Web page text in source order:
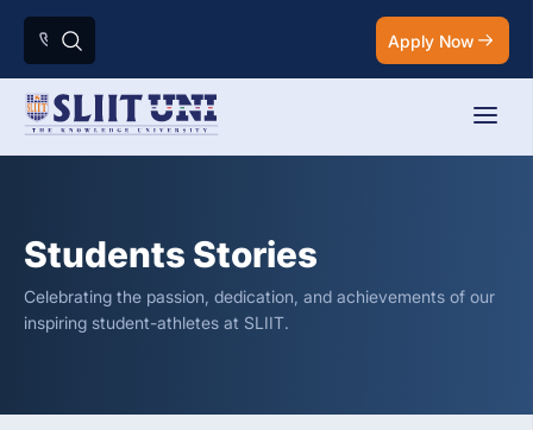
Apply Now
Students Stories
Celebrating the passion, dedication, and achievements of our
inspiring student-athletes at SLIIT.